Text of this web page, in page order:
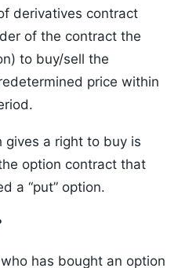
derivatives contract
of the contract the
to buy/sell the
price within
gives a right to buy is
option contract that
a “put” option.
has bought an option